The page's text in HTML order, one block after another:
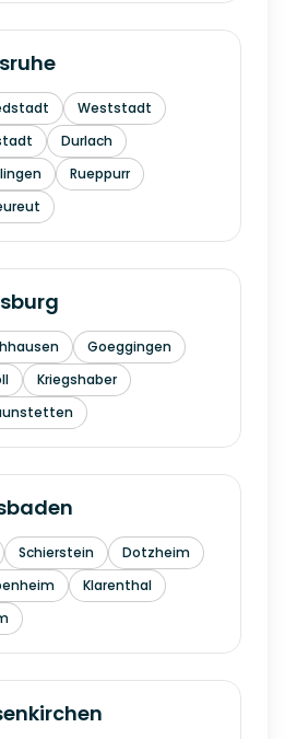
Weststadt
Durlach
Rueppurr
Goeggingen
Kriegshaber
Schierstein
Dotzheim
Klarenthal